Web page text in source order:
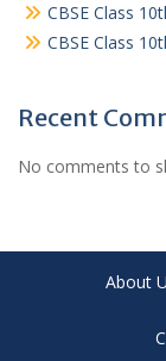
CBSE Class
CBSE Class
Recent
No comments to
About